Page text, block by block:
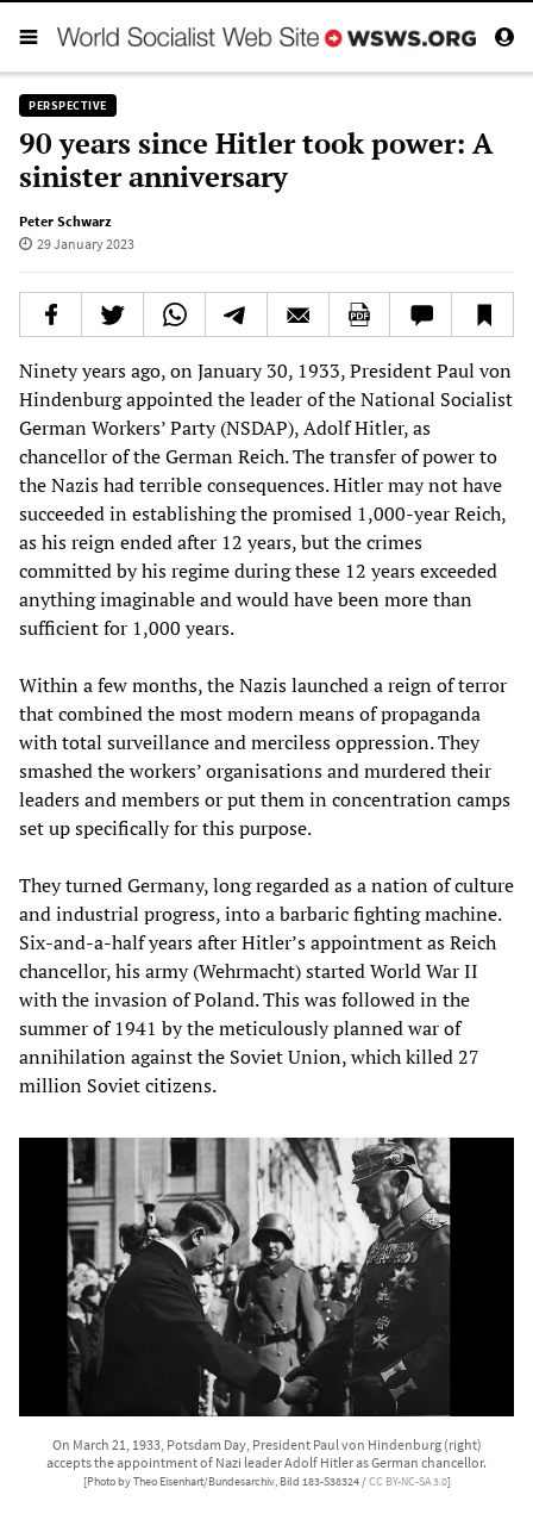
PERSPECTIVE
90 years since Hitler took power: A
sinister anniversary
Peter Schwarz
29 January 2023
Ninety years ago, on January 30, 1933, President Paul von
Hindenburg appointed the leader of the National Socialist
German Workers’ Party (NSDAP), Adolf Hitler, as
chancellor of the German Reich. The transfer of power to
the Nazis had terrible consequences. Hitler may not have
succeeded in establishing the promised 1,000-year Reich,
as his reign ended after 12 years, but the crimes
committed by his regime during these 12 years exceeded
anything imaginable and would have been more than
sufficient for 1,000 years.
Within a few months, the Nazis launched a reign of terror
that combined the most modern means of propaganda
with total surveillance and merciless oppression. They
smashed the workers’ organisations and murdered their
leaders and members or put them in concentration camps
set up specifically for this purpose.
They turned Germany, long regarded as a nation of culture
and industrial progress, into a barbaric fighting machine.
Six-and-a-half years after Hitler’s appointment as Reich
chancellor, his army (Wehrmacht) started World War II
with the invasion of Poland. This was followed in the
summer of 1941 by the meticulously planned war of
annihilation against the Soviet Union, which killed 27
million Soviet citizens.
On March 21, 1933, Potsdam Day, President Paul von Hindenburg (right)
accepts the appointment of Nazi leader Adolf Hitler as German chancellor.
[Photo by Theo Eisenhart/Bundesarchiv, Bild 183-S38324 /CC BY-NC-SA 3.0]